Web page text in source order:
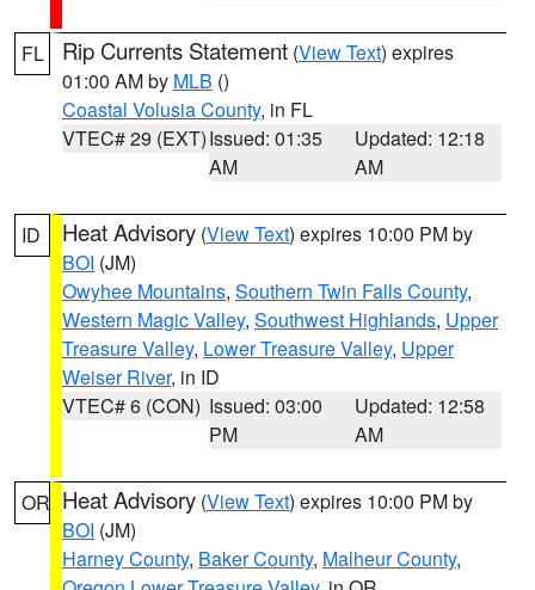
FL Rip Currents Statement (View Text) expires
01:00 AM by MLB ()
Coastal Volusia County, in FL
VTEC# 29 (EXT)Issued: 01:35
AM
Updated: 12:18
AM
ID Heat Advisory (View Text) expires 10:00 PM by
BOI (JM)
Owyhee Mountains, Southern Twin Falls County,
Western Magic Valley, Southwest Highlands, Upper
Treasure Valley, Lower Treasure Valley, Upper
Weiser River, in ID
VTEC# 6 (CON) Issued: 03:00
PM
Updated: 12:58
AM
OR Heat Advisory (View Text) expires 10:00 PM by
BOI (JM)
Harney County, Baker County, Malheur County,